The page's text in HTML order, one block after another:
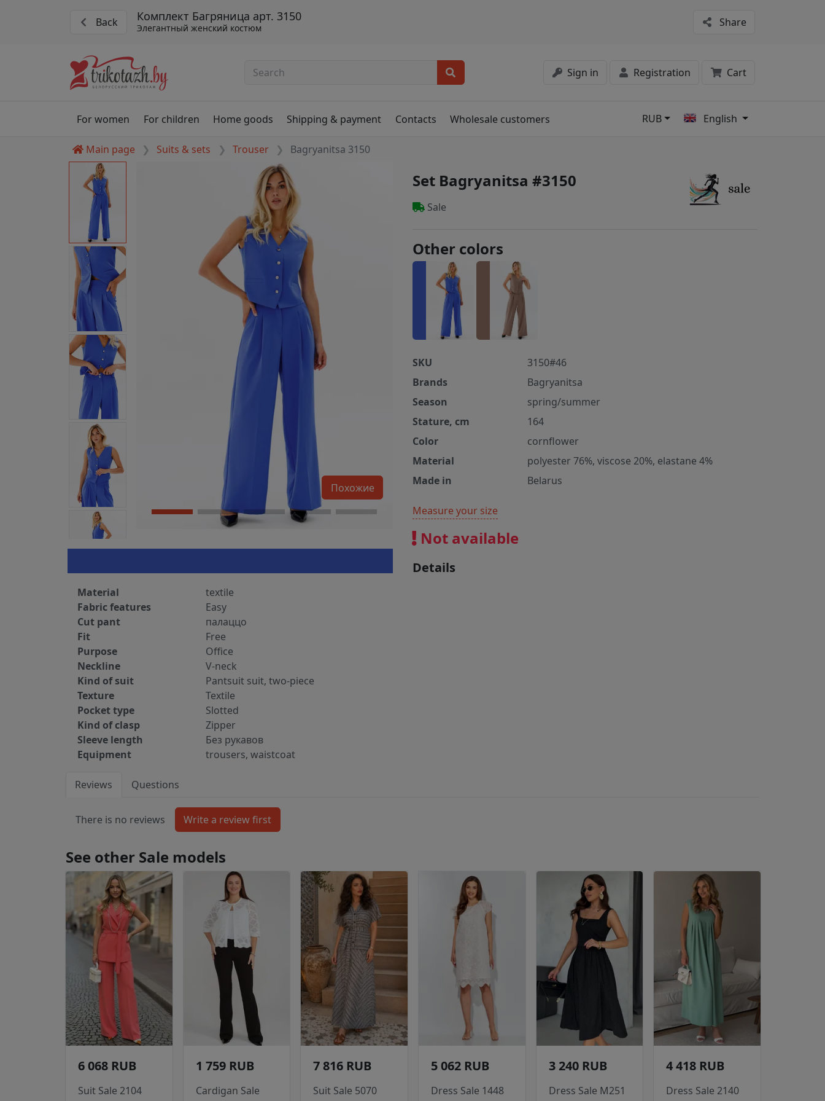
Back Комплект Багряница арт. 3150
Элегантный женский костюм Share
Sign in Registration Cart
For women For children Home goods Shipping & payment Contacts Wholesale customers RUB English
Main page Suits & sets Trouser Bagryanitsa 3150
Похожие
Set Bagryanitsa #3150
Sale
Other colors
SKU
3150#46
Brands
Bagryanitsa
Season
spring/summer
Stature, cm
164
Color
cornflower
Material
polyester 76%, viscose 20%, elastane 4%
Made in
Belarus
Measure your size
Not available
Details
Material
textile
Fabric features
Easy
Cut pant
палаццо
Fit
Free
Purpose
Office
Neckline
V-neck
Kind of suit
Pantsuit suit, two-piece
Texture
Textile
Pocket type
Slotted
Kind of clasp
Zipper
Sleeve length
Без рукавов
Equipment
trousers, waistcoat
Reviews Questions
There is no reviews
See other Sale models
6 068 RUB
Suit Sale 2104
1 759 RUB
Cardigan Sale
7 816 RUB
Suit Sale 5070
5 062 RUB
Dress Sale 1448
3 240 RUB
Dress Sale M251
4 418 RUB
Dress Sale 2140